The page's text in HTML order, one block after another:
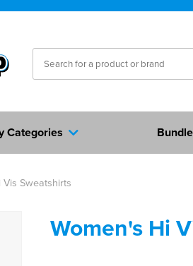
Categories
Sweatshirts
Women's Hi